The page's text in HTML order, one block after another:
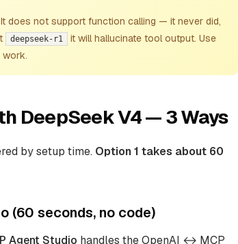
does not support function calling — it never did,
deepseek-r1 it will hallucinate tool output. Use
work.
DeepSeek V4 — 3 Ways
by setup time. Option 1 takes about 60
(60 seconds, no code)
Agent Studio handles the OpenAI ↔ MCP